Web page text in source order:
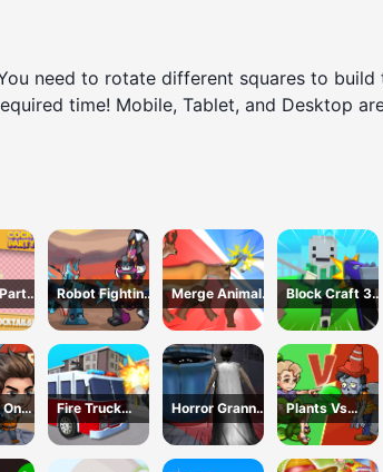
need to rotate different squares to
time! Mobile, Tablet, and Desktop
Robot Fighting
Adventure
Merge Animals
Mutant Fight
Block Craft 3D
School
Fire Truck
Driving
Simulator
Horror Granny
Playtime
Plants Vs
Zombies War